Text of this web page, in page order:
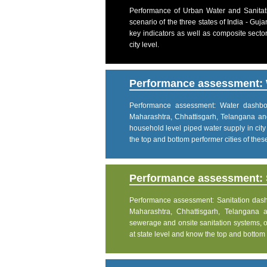
Performance of Urban Water and
scenario of the three states of India -
key indicators as well as composite
city level.
Performance assessment:
Performance assessment: Water
Maharashtra, Chhattisgarh, Telangana
household level piped water supply in
the top and bottom performer cities of
Performance assessment:
Performance assessment: Sanitation
Maharashtra, Chhattisgarh,
sewerage and onsite sanitation systems,
at state level and know the top and